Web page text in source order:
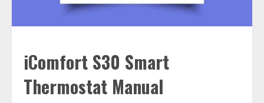
iComfort S30 Smart
Thermostat Manual